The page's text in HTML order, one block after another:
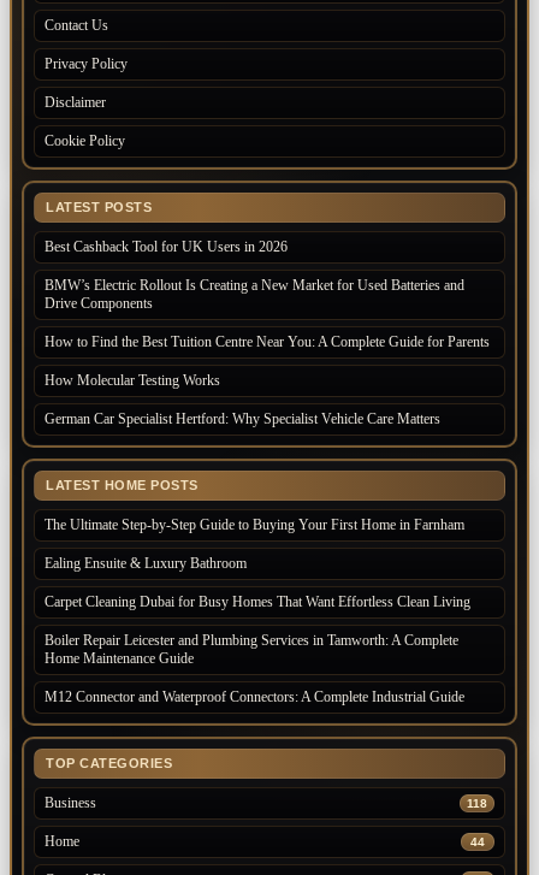
Contact Us
Privacy Policy
Disclaimer
Cookie Policy
LATEST POSTS
Best Cashback Tool for UK Users in 2026
BMW’s Electric Rollout Is Creating a New Market for Used Batteries and
Drive Components
How to Find the Best Tuition Centre Near You: A Complete Guide for Parents
How Molecular Testing Works
German Car Specialist Hertford: Why Specialist Vehicle Care Matters
LATEST HOME POSTS
The Ultimate Step-by-Step Guide to Buying Your First Home in Farnham
Ealing Ensuite & Luxury Bathroom
Carpet Cleaning Dubai for Busy Homes That Want Effortless Clean Living
Boiler Repair Leicester and Plumbing Services in Tamworth: A Complete
Home Maintenance Guide
M12 Connector and Waterproof Connectors: A Complete Industrial Guide
TOP CATEGORIES
Business 118
Home 44